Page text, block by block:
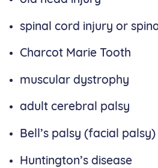
spinal cord injury or
Charcot Marie Tooth
muscular dystrophy
adult cerebral palsy
Bell’s palsy (facial palsy)
Huntington’s disease